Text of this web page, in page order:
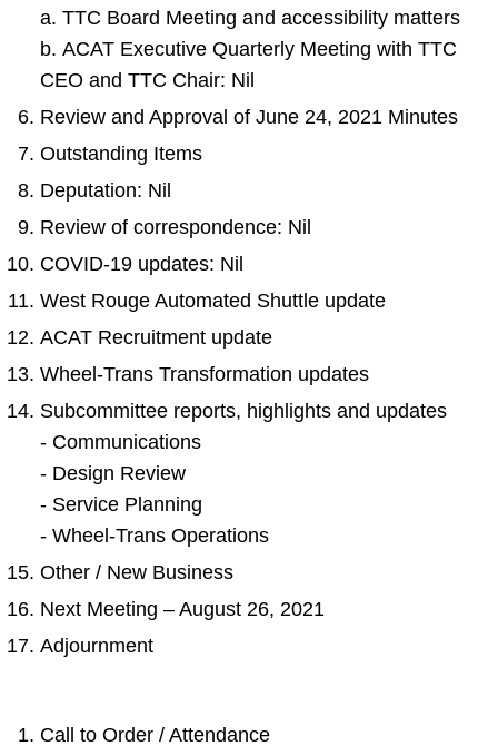
a. TTC Board Meeting and accessibility matters
b. ACAT Executive Quarterly Meeting with TTC
CEO and TTC Chair: Nil
Review and Approval of June 24, 2021 Minutes
Outstanding Items
Deputation: Nil
Review of correspondence: Nil
COVID-19 updates: Nil
West Rouge Automated Shuttle update
ACAT Recruitment update
Wheel-Trans Transformation updates
Subcommittee reports, highlights and updates
- Communications
- Design Review
- Service Planning
- Wheel-Trans Operations
Other / New Business
Next Meeting – August 26, 2021
Adjournment
Call to Order / Attendance